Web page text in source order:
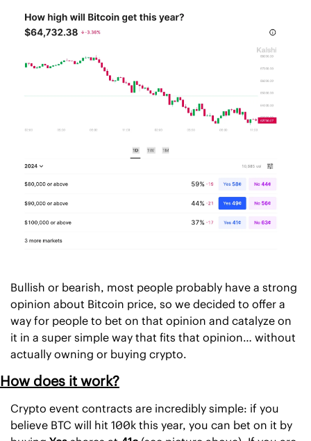
Bullish or bearish, most people probably have a strong
opinion about Bitcoin price, so we decided to offer a
way for people to bet on that opinion and catalyze on
it in a super simple way that fits that opinion… without
actually owning or buying crypto.
How does it work?
Crypto event contracts are incredibly simple: if you
believe BTC will hit 100k this year, you can bet on it by